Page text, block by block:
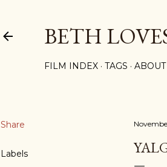
BETH
FILM INDEX TAGS
Share
Labels